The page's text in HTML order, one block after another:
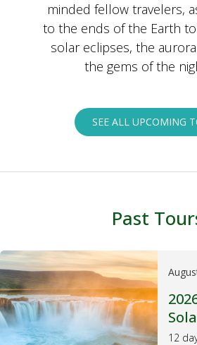
minded fellow travelers,
to the ends of the Earth
solar eclipses, the
the gems of the
SEE ALL UPCOMING
Past
12